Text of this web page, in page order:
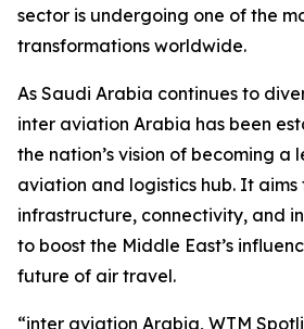
sector is undergoing one of the
transformations worldwide.
As Saudi Arabia continues to
inter aviation Arabia has been
the nation’s vision of becoming a
aviation and logistics hub. It
infrastructure, connectivity, and
to boost the Middle East’s
future of air travel.
“inter aviation Arabia, WTM